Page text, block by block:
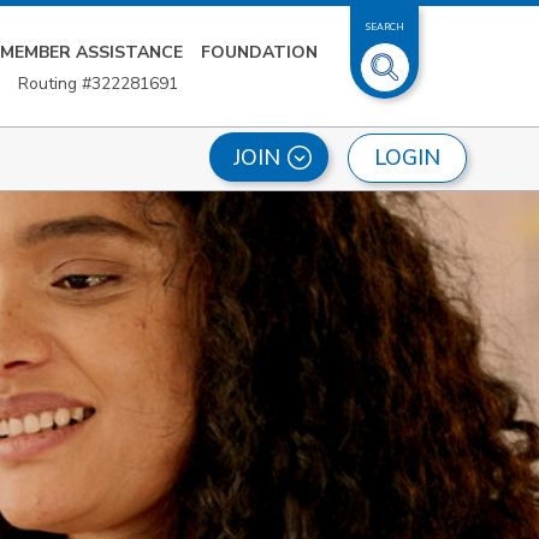
MEMBER ASSISTANCE
FOUNDATION
Routing #322281691
SEARCH
LOGIN
JOIN